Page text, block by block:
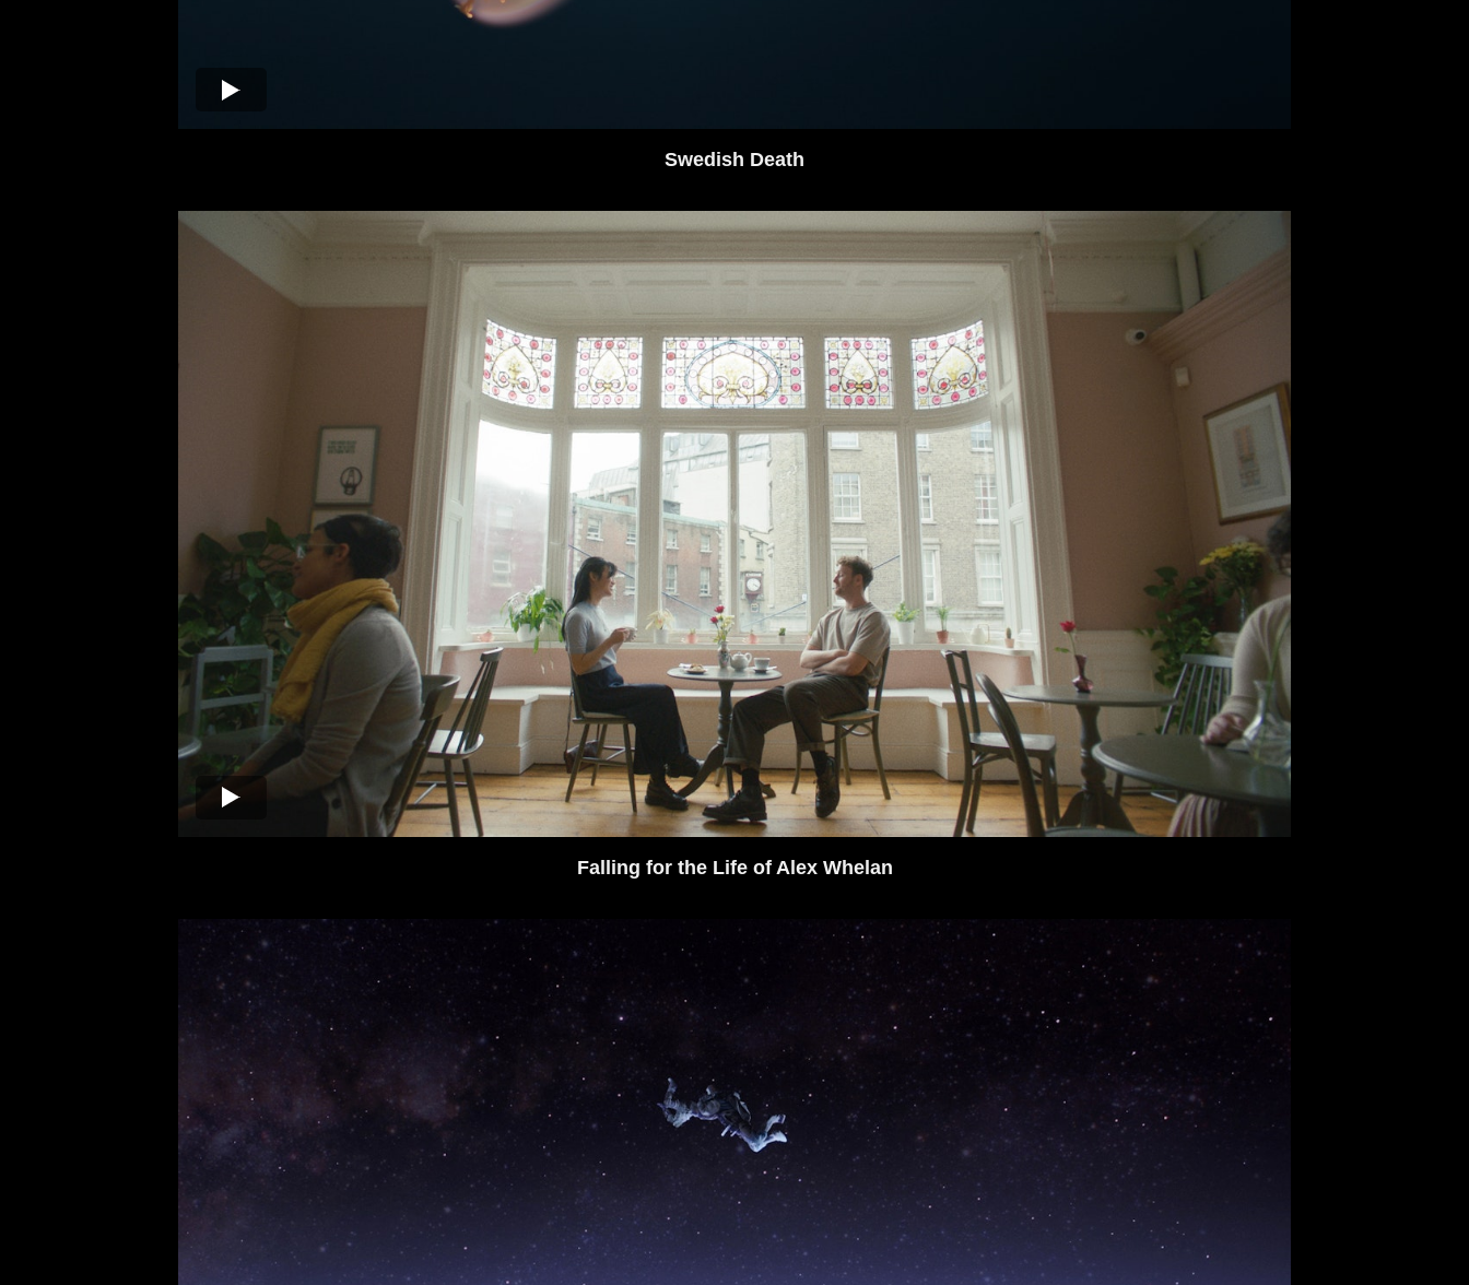
Swedish Death
Falling for the Life of Alex Whelan